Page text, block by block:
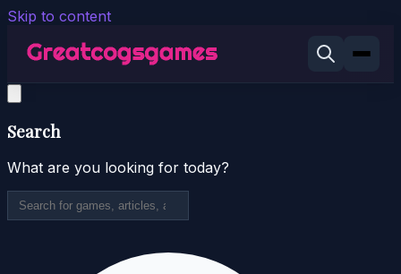
Skip to content
Search
What are you looking for today?